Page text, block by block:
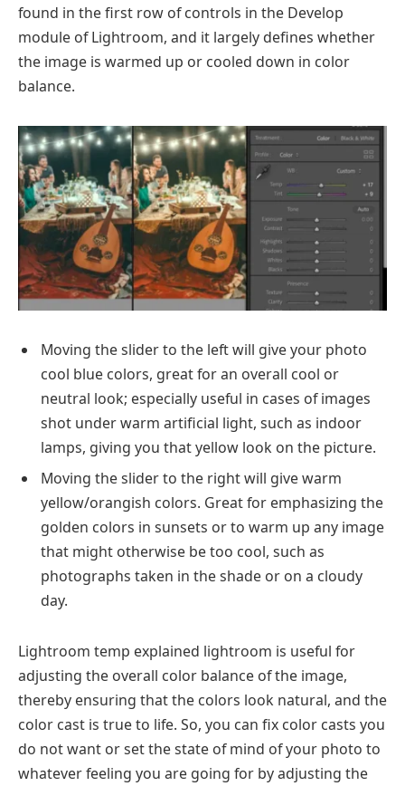
found in the first row of controls in the Develop
module of Lightroom, and it largely defines whether
the image is warmed up or cooled down in color
balance.
Moving the slider to the left will give your photo
cool blue colors, great for an overall cool or
neutral look; especially useful in cases of images
shot under warm artificial light, such as indoor
lamps, giving you that yellow look on the picture.
Moving the slider to the right will give warm
yellow/orangish colors. Great for emphasizing the
golden colors in sunsets or to warm up any image
that might otherwise be too cool, such as
photographs taken in the shade or on a cloudy
day.
Lightroom temp explained lightroom is useful for
adjusting the overall color balance of the image,
thereby ensuring that the colors look natural, and the
color cast is true to life. So, you can fix color casts you
do not want or set the state of mind of your photo to
whatever feeling you are going for by adjusting the